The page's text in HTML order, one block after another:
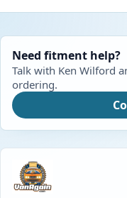
Need fitment help?
Talk with Ken Wilford
ordering.